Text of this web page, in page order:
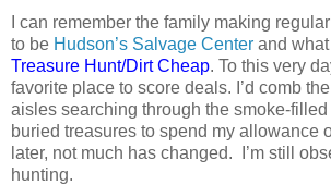
I can remember the family making
to be Hudson’s Salvage Center and
Treasure Hunt/Dirt Cheap. To this very
favorite place to score deals. I’d comb
aisles searching through the smoke-
buried treasures to spend my allowance
later, not much has changed.
I’m still
hunting.